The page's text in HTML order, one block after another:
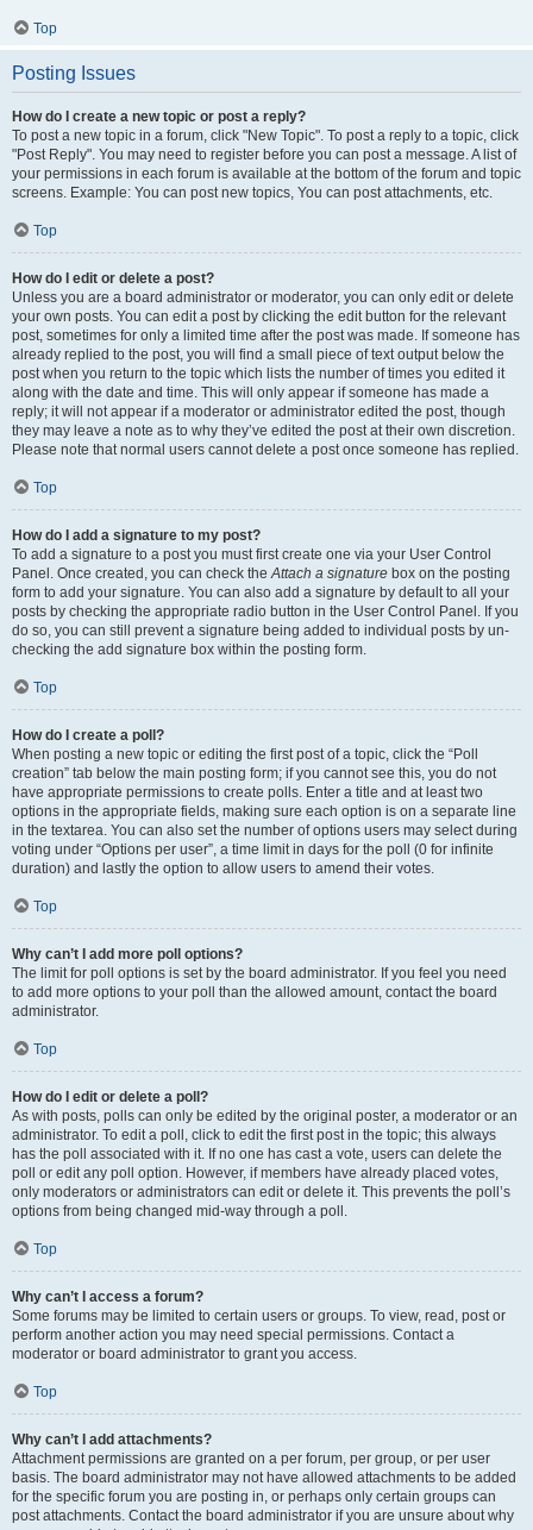
Top
Posting Issues
How do I create a new topic or post a reply?
To post a new topic in a forum, click "New Topic". To post a reply to a topic, click
"Post Reply". You may need to register before you can post a message. A list of
your permissions in each forum is available at the bottom of the forum and topic
screens. Example: You can post new topics, You can post attachments, etc.
Top
How do I edit or delete a post?
Unless you are a board administrator or moderator, you can only edit or delete
your own posts. You can edit a post by clicking the edit button for the relevant
post, sometimes for only a limited time after the post was made. If someone has
already replied to the post, you will find a small piece of text output below the
post when you return to the topic which lists the number of times you edited it
along with the date and time. This will only appear if someone has made a
reply; it will not appear if a moderator or administrator edited the post, though
they may leave a note as to why they’ve edited the post at their own discretion.
Please note that normal users cannot delete a post once someone has replied.
Top
How do I add a signature to my post?
To add a signature to a post you must first create one via your User Control
Panel. Once created, you can check the Attach a signature box on the posting
form to add your signature. You can also add a signature by default to all your
posts by checking the appropriate radio button in the User Control Panel. If you
do so, you can still prevent a signature being added to individual posts by un-
checking the add signature box within the posting form.
Top
How do I create a poll?
When posting a new topic or editing the first post of a topic, click the “Poll
creation” tab below the main posting form; if you cannot see this, you do not
have appropriate permissions to create polls. Enter a title and at least two
options in the appropriate fields, making sure each option is on a separate line
in the textarea. You can also set the number of options users may select during
voting under “Options per user”, a time limit in days for the poll (0 for infinite
duration) and lastly the option to allow users to amend their votes.
Top
Why can’t I add more poll options?
The limit for poll options is set by the board administrator. If you feel you need
to add more options to your poll than the allowed amount, contact the board
administrator.
Top
How do I edit or delete a poll?
As with posts, polls can only be edited by the original poster, a moderator or an
administrator. To edit a poll, click to edit the first post in the topic; this always
has the poll associated with it. If no one has cast a vote, users can delete the
poll or edit any poll option. However, if members have already placed votes,
only moderators or administrators can edit or delete it. This prevents the poll’s
options from being changed mid-way through a poll.
Top
Why can’t I access a forum?
Some forums may be limited to certain users or groups. To view, read, post or
perform another action you may need special permissions. Contact a
moderator or board administrator to grant you access.
Top
Why can’t I add attachments?
Attachment permissions are granted on a per forum, per group, or per user
basis. The board administrator may not have allowed attachments to be added
for the specific forum you are posting in, or perhaps only certain groups can
post attachments. Contact the board administrator if you are unsure about why